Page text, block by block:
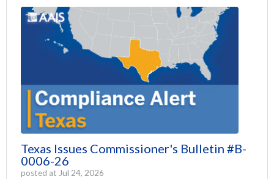
Texas Issues Commissioner's Bulletin #B-
0006-26
posted at Jul 24, 2026